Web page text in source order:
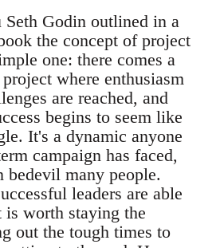
Godin outlined in a
the concept of project
one: there comes a
where enthusiasm
are reached, and
begins to seem like
It's a dynamic anyone
campaign has faced,
bedevil many people.
leaders are able
is worth staying the
out the tough times to